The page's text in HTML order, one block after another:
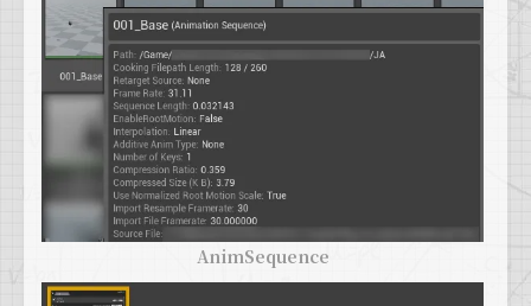
AnimSequence